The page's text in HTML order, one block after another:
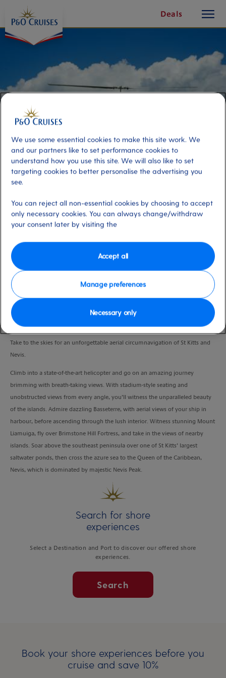
Content
Deals
button
St Kitts & Nevis Helicopter
Adventure
Basseterre, Saint Kitts and
Take to the skies for an unforgettable aerial circumnavigation of St Kitts and
Nevis.
Climb into a state-of-the-art helicopter and go on an amazing journey
brimming with breath-taking views. With stadium-style seating and
unobstructed views from every angle, you’ll witness the unparalleled beauty
of the islands. Admire dazzling Basseterre, with aerial views of your ship in
harbour, before ascending through the lush interior. Witness stunning Mount
Liamuiga, fly over Brimstone Hill Fortress, and take in the views of nearby
islands. Soar above the southeast peninsula over one of St Kitts’ largest
saltwater ponds, then cross the azure sea to the Queen of the Caribbean,
Nevis, which is dominated by majestic Nevis Peak.
Search for shore
experiences
Select a Destination and Port to discover our offered shore
experiences.
Search
Book your shore experiences before you
cruise and save 10%
We use some essential cookies to make this site work. We
and our partners like to set performance cookies to
understand how you use this site. We will also like to set
targeting cookies to better personalise the advertising you
see.
You can reject all non-essential cookies by choosing to accept
only necessary cookies. You can always change/withdraw
your consent later by visiting the
Manage preferences
Necessary only
Accept all